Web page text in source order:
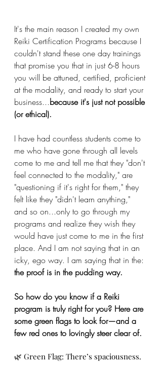
It's the main reason I created my own
Reiki Certification Programs because I
couldn't stand these one day trainings
that promise you that in just 6-8 hours
you will be attuned, certified, proficient
at the modality, and ready to start your
business...because it's just not possible
(or ethical).
I have had countless students come to
me who have gone through all levels
come to me and tell me that they "don't
feel connected to the modality," are
"questioning if it's right for them," they
felt like they "didn't learn anything,"
and so on...only to go through my
programs and realize they wish they
would have just come to me in the first
place. And I am not saying that in an
icky, ego way. I am saying that in the:
the proof is in the pudding way.
So how do you know if a Reiki
program is truly right for you? Here are
some green flags to look for—and a
few red ones to lovingly steer clear of.
🌿 Green Flag: There’s spaciousness.